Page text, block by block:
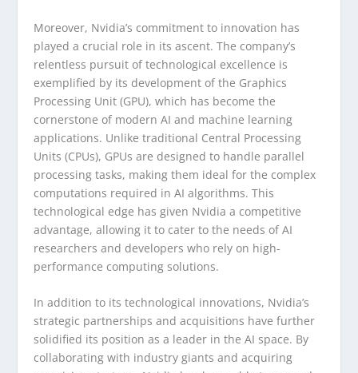
Moreover, Nvidia’s commitment to innovation has
played a crucial role in its ascent. The company’s
relentless pursuit of technological excellence is
exemplified by its development of the Graphics
Processing Unit (GPU), which has become the
cornerstone of modern AI and machine learning
applications. Unlike traditional Central Processing
Units (CPUs), GPUs are designed to handle parallel
processing tasks, making them ideal for the complex
computations required in AI algorithms. This
technological edge has given Nvidia a competitive
advantage, allowing it to cater to the needs of AI
researchers and developers who rely on high-
performance computing solutions.
In addition to its technological innovations, Nvidia’s
strategic partnerships and acquisitions have further
solidified its position as a leader in the AI space. By
collaborating with industry giants and acquiring